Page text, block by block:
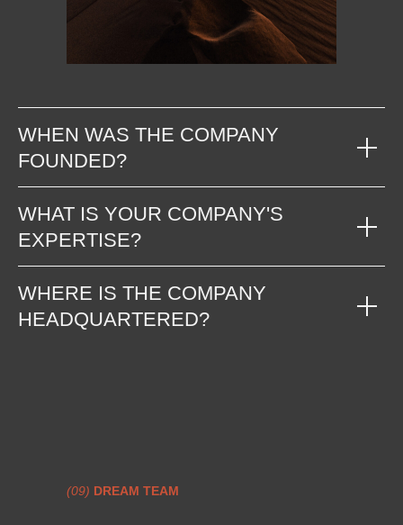
WHEN WAS THE COMPANY
FOUNDED?
WHAT IS YOUR COMPANY'S
EXPERTISE?
WHERE IS THE COMPANY
HEADQUARTERED?
(09) DREAM TEAM